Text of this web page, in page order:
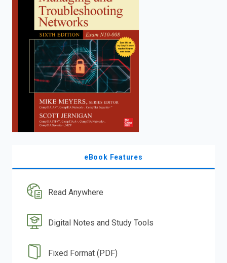
eBook Features
Read Anywhere
Digital Notes and Study Tools
Fixed Format (PDF)